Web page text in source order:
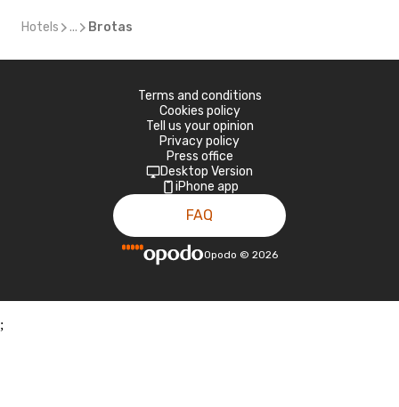
Hotels ... Brotas
Terms and conditions
Cookies policy
Tell us your opinion
Privacy policy
Press office
Desktop Version
iPhone app
FAQ
Opodo © 2026
;